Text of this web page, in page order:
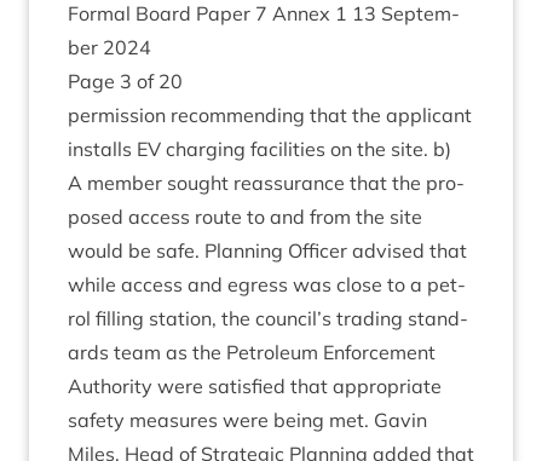
Form­al Board Paper 7 Annex 1 13 Septem­
ber 2024
Page 3 of 20
per­mis­sion recom­mend­ing that the applic­ant
installs EV char­ging facil­it­ies on the site. b)
A mem­ber sought reas­sur­ance that the pro­
posed access route to and from the site
would be safe. Plan­ning Officer advised that
while access and egress was close to a pet­
rol filling sta­tion, the council’s trad­ing stand­
ards team as the Pet­ro­leum Enforce­ment
Author­ity were sat­is­fied that appro­pri­ate
safety meas­ures were being met. Gav­in
Miles, Head of Stra­tegic Plan­ning added that